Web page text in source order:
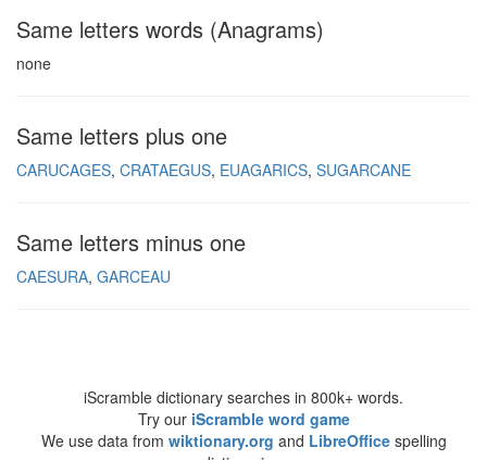
Same letters words (Anagrams)
none
Same letters plus one
CARUCAGES CRATAEGUS EUAGARICS SUGARCANE
Same letters minus one
CAESURA GARCEAU
iScramble dictionary searches in 800k+ words.
Try our iScramble word game
We use data from wiktionary.org and LibreOfficespelling